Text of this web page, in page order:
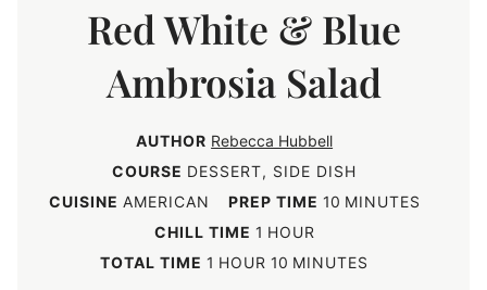
Red White & Blue
Ambrosia Salad
AUTHOR Rebecca Hubbell
COURSE DESSERT, SIDE DISH
CUISINE AMERICAN PREP TIME 10m
n
MINUTES
CHILL TIME 1 h
o
HOUR
TOTAL TIME1 hHOUR 10 m
MINUTES